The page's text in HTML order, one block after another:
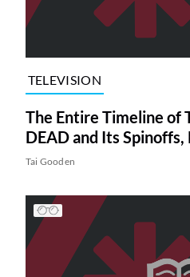
TELEVISION
The Entire Timeline of
DEAD and Its Spinoffs,
Tai Gooden